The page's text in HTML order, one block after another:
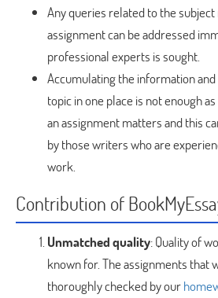
Any queries related to the
assignment can be addressed
professional experts is sought.
Accumulating the information
topic in one place is not enough
an assignment matters and this
by those writers who are
work.
Contribution of
Unmatched quality: Quality of
known for. The assignments that
thoroughly checked by our